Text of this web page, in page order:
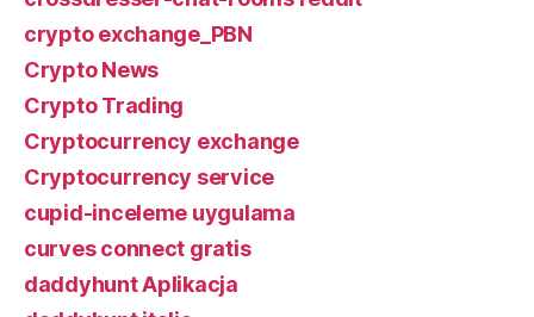
crypto exchange_PBN
Crypto News
Crypto Trading
Cryptocurrency exchange
Cryptocurrency service
cupid-inceleme uygulama
curves connect gratis
daddyhunt Aplikacja